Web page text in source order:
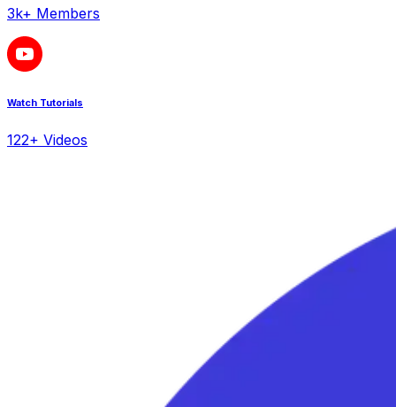
3k+ Members
Watch Tutorials
122+ Videos